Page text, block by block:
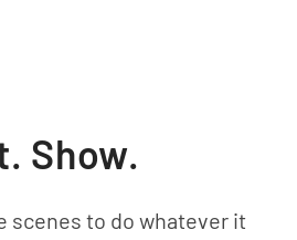
Show.
scenes to do whatever it